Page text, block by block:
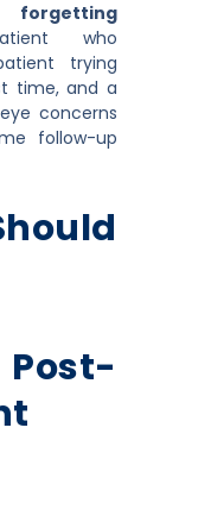
forgetting
who
trying
time, and a
concerns
follow-up